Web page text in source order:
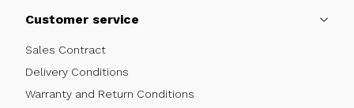
Customer service
Sales Contract
Delivery Conditions
Warranty and Return Conditions